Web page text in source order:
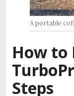
A portable
How to
Steps